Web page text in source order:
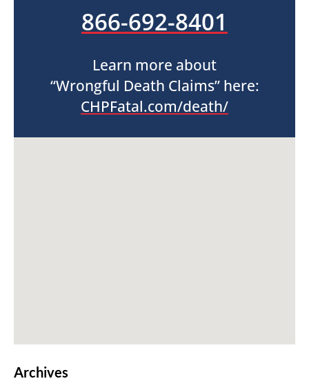
866-692-8401
Learn more about
“Wrongful Death Claims” here:
CHPFatal.com/death/
Archives